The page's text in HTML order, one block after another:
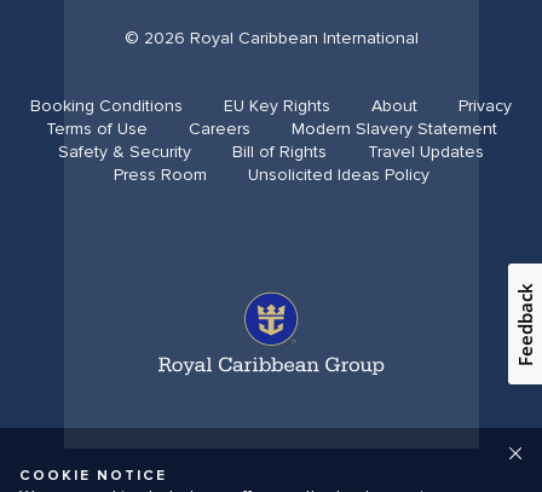
COOKIE NOTICE
© 2026 Royal Caribbean International
Booking Conditions EU Key Rights About
Privacy
Terms of Use
Careers
Modern Slavery Statement
Safety & Security​
Bill of Rights
Travel Updates​
Press Room
Unsolicited Ideas Policy
Feedback